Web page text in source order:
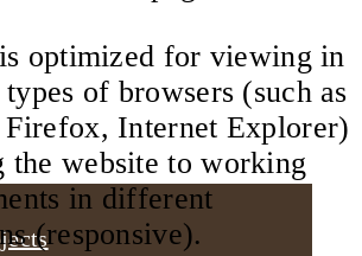
optimized for viewing in
of browsers (such as
Firefox, Internet Explorer)
the website to working
in different
(responsive).